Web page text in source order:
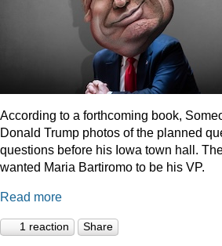
According to a forthcoming book,
Donald Trump photos of the planned
questions before his Iowa town hall.
wanted Maria Bartiromo to be his VP.
Read more
1 reaction Share